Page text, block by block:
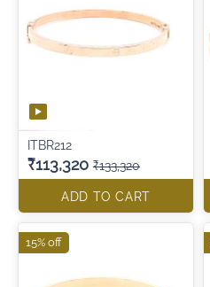
ITBR212
₹113,320 ₹133,320
ADD TO CART
15% off